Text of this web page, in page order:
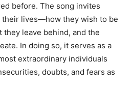
before. The song invites
lives—how they wish to be
they leave behind, and the
In doing so, it serves as a
extraordinary individuals
doubts, and fears as